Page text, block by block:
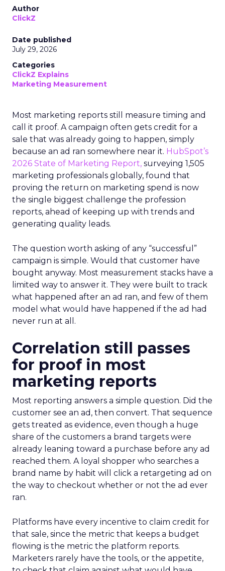
Author
ClickZ
Date published
July 29, 2026
Categories
ClickZ Explains
Marketing Measurement
Most marketing reports still measure timing and
call it proof. A campaign often gets credit for a
sale that was already going to happen, simply
because an ad ran somewhere near it. HubSpot’s
2026 State of Marketing Report, surveying 1,505
marketing professionals globally, found that
proving the return on marketing spend is now
the single biggest challenge the profession
reports, ahead of keeping up with trends and
generating quality leads.
The question worth asking of any “successful”
campaign is simple. Would that customer have
bought anyway. Most measurement stacks have a
limited way to answer it. They were built to track
what happened after an ad ran, and few of them
model what would have happened if the ad had
never run at all.
Correlation still passes
for proof in most
marketing reports
Most reporting answers a simple question. Did the
customer see an ad, then convert. That sequence
gets treated as evidence, even though a huge
share of the customers a brand targets were
already leaning toward a purchase before any ad
reached them. A loyal shopper who searches a
brand name by habit will click a retargeting ad on
the way to checkout whether or not the ad ever
ran.
Platforms have every incentive to claim credit for
that sale, since the metric that keeps a budget
flowing is the metric the platform reports.
Marketers rarely have the tools, or the appetite,